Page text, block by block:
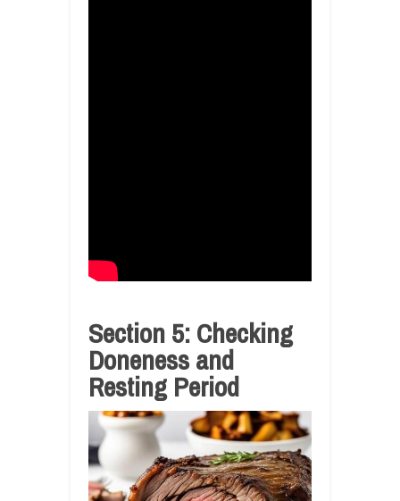
Section 5: Checking
Doneness and
Resting Period